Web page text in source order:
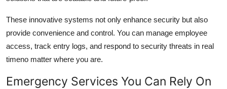
These innovative systems not only enhance security but also
provide convenience and control. You can manage employee
access, track entry logs, and respond to security threats in real
timeno matter where you are.
Emergency Services You Can Rely On